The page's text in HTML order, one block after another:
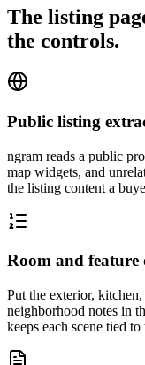
The listing
the controls.
Public listing
ngram reads a public
map widgets, and
the listing content a
Room and feature
Put the exterior,
neighborhood notes in
keeps each scene tied